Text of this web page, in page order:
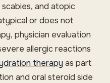
scabies, and atopic
or does not
physician evaluation
allergic reactions
therapyas part
and oral steroid side